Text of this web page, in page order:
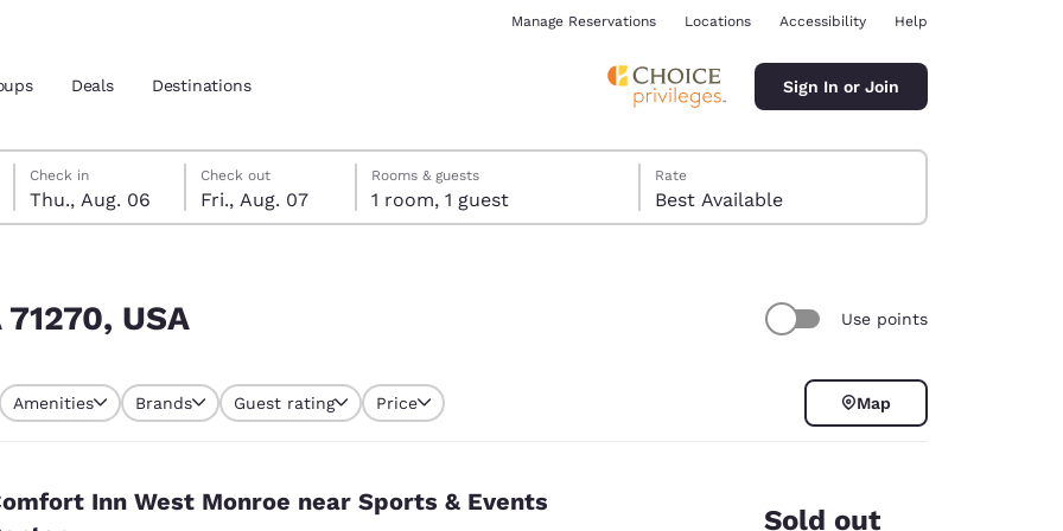
location
Español
Manage Reservations Locations Accessibility Help
Deals Destinations Sign In or Join
Thursday, August 6
Check in
Thu., Aug. 06
Friday, August 7
Check out
Fri., Aug. 07
Friday, August 7 check-out date selected
Thursday, August 6 check-in date selected
Rooms & guests
1 room, 1 guest
Rate
Best Available
USA Use points
Amenities Brands Guest rating Price Map
Inn West Monroe near Sports & Events
Sold out